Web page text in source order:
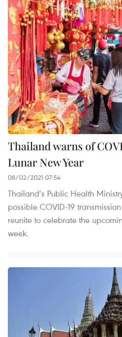
Thailand warns of
Lunar New Year
08/02/2021 07:54
Thailand’s Public Health
possible COVID-19
reunite to celebrate the
week.